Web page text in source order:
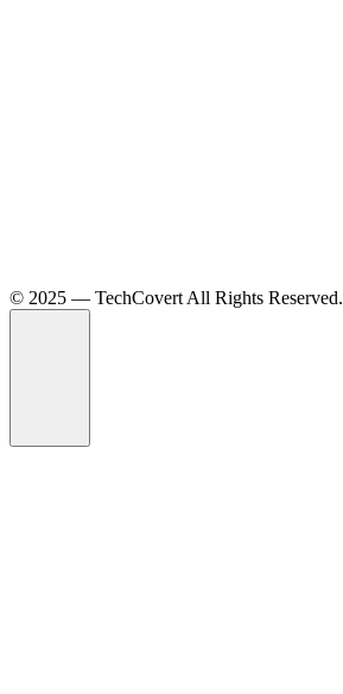
©️ 2025 — TechCovert All Rights Reserved.